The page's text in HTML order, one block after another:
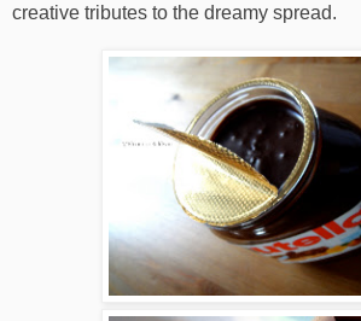
creative tributes to the dreamy spread.